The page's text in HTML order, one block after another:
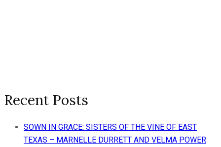
Recent Posts
SOWN IN GRACE: SISTERS OF THE VINE OF EAST
TEXAS – MARNELLE DURRETT AND VELMA POWER